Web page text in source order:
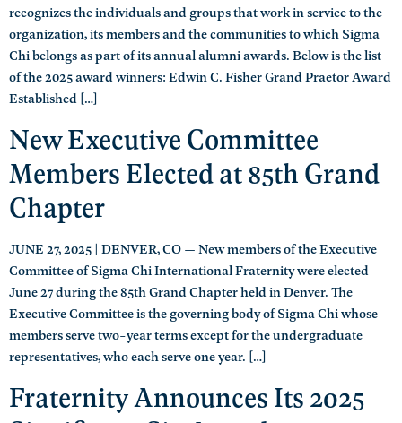
recognizes the individuals and groups that work in service to the
organization, its members and the communities to which Sigma
Chi belongs as part of its annual alumni awards. Below is the list
of the 2025 award winners: Edwin C. Fisher Grand Praetor Award
Established […]
New Executive Committee
Members Elected at 85th Grand
Chapter
JUNE 27, 2025 | DENVER, CO — New members of the Executive
Committee of Sigma Chi International Fraternity were elected
June 27 during the 85th Grand Chapter held in Denver. The
Executive Committee is the governing body of Sigma Chi whose
members serve two-year terms except for the undergraduate
representatives, who each serve one year. […]
Fraternity Announces Its 2025